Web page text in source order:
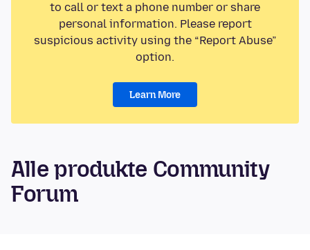
to call or text a phone number or share
personal information. Please report
suspicious activity using the “Report Abuse”
option.
Learn More
Alle produkte Community
Forum